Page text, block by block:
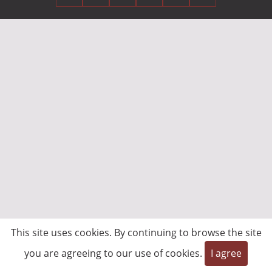
This site uses cookies. By continuing to browse the site
you are agreeing to our use of cookies.
I agree